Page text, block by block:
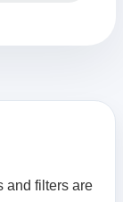
and filters are